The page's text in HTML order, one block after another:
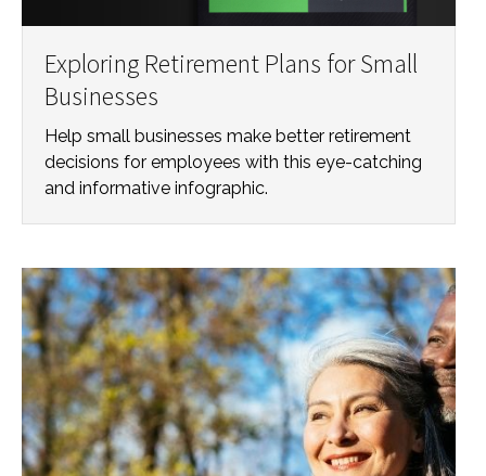
Exploring Retirement Plans for Small
Businesses
Help small businesses make better retirement
decisions for employees with this eye-catching
and informative infographic.